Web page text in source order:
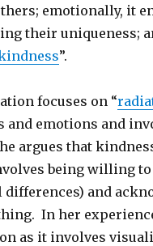
emotionally, it
their uniqueness;
”.
focuses on “
and emotions and
argues that
being willing
and
In her
as it involves